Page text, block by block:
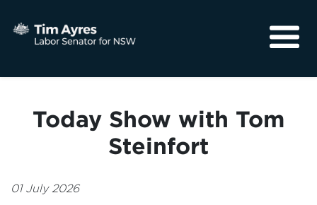
Community
Today Show with Tom
Steinfort
01 July 2026